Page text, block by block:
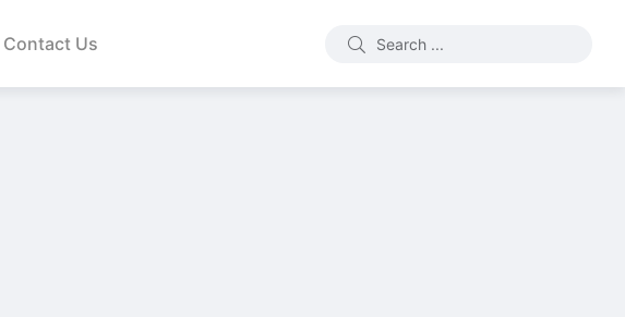
Contact Us